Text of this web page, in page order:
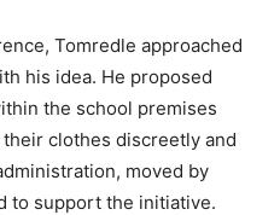
Tomredle approached
his idea. He proposed
the school premises
clothes discreetly and
moved by
to support the initiative.